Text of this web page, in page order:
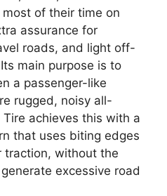
of their time on
assurance for
roads, and light off-
main purpose is to
a passenger-like
rugged, noisy all-
achieves this with a
that uses biting edges
traction, without the
excessive road